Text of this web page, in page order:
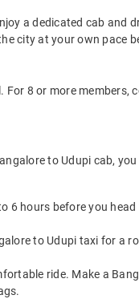
a dedicated cab and
city at your own pace
8 or more members,
to Udupi cab,
6 hours before you
to Udupi taxi for a
ride. Make a